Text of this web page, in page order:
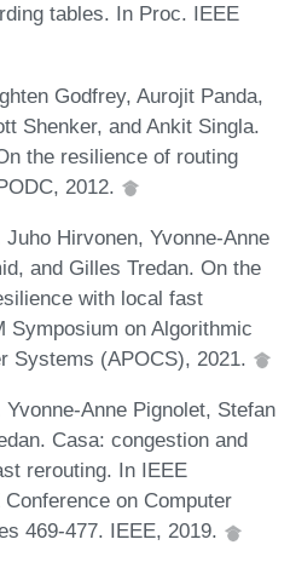
tables. In Proc. IEEE
Godfrey, Aurojit Panda,
Shenker, and Ankit Singla.
the resilience of routing
2012.
Hirvonen, Yvonne-Anne
and Gilles Tredan. On the
with local fast
Symposium on Algorithmic
Systems (APOCS), 2021.
Anne Pignolet, Stefan
Casa: congestion and
rerouting. In IEEE
on Computer
469-477. IEEE, 2019.